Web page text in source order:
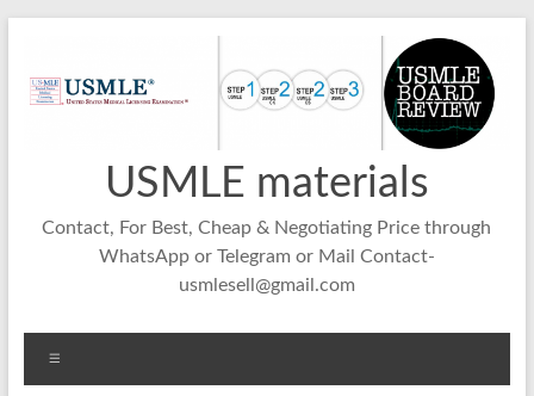
content
USMLE materials
Contact, For Best, Cheap & Negotiating Price through
WhatsApp or Telegram or Mail Contact-
usmlesell@gmail.com